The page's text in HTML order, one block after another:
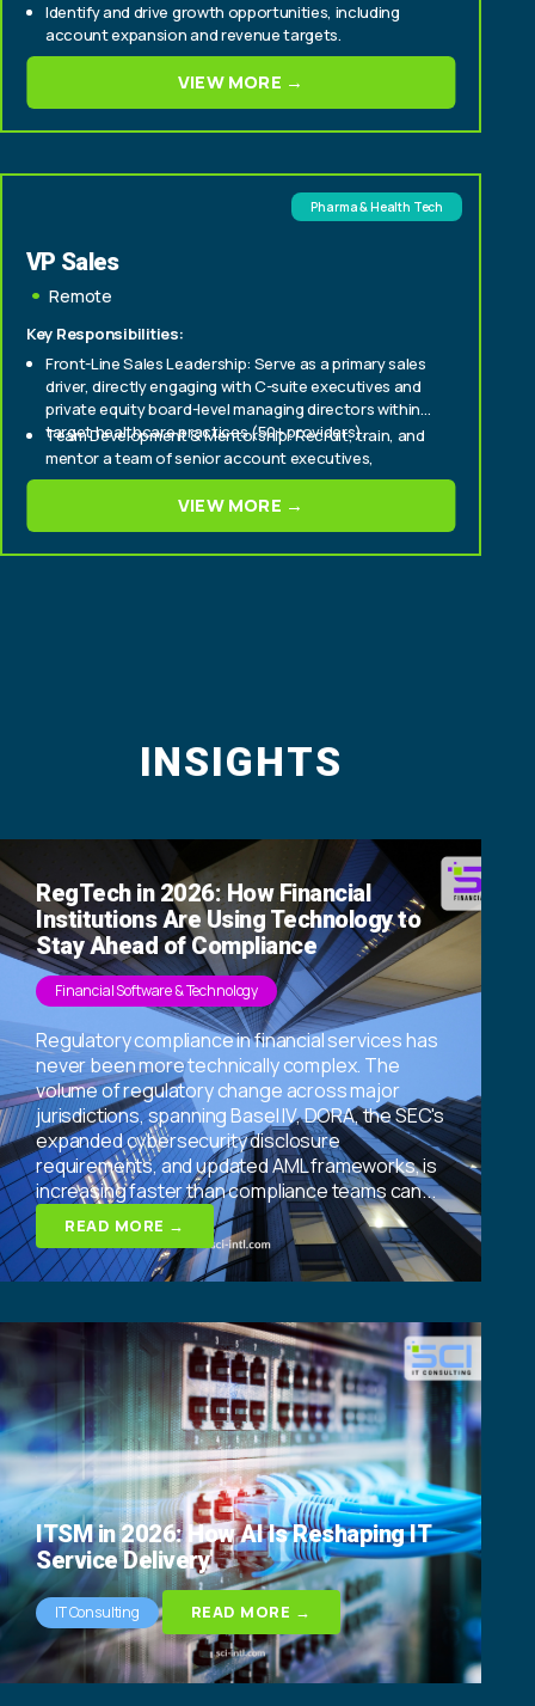
Identify and drive growth opportunities, including
account expansion and revenue targets.
Cultivate relationships with senior stakeholders to
deepen engagement and support long-term
partnership success.
VIEW MORE →
Pharma & Health Tech
VP Sales
Remote
Key Responsibilities:
Front-Line Sales Leadership: Serve as a primary sales
driver, directly engaging with C-suite executives and
private equity board-level managing directors within
target healthcare practices (50+ providers).
Team Development & Mentorship: Recruit, train, and
mentor a team of senior account executives,
fostering a culture of high performance and
continuous improvement.
Strategic Market Penetration: Develop and execute
strategic sales plans to aggressively expand market
share within enterprise and mid-tier healthcare
VIEW MORE →
INSIGHTS
RegTech in 2026: How Financial
Institutions Are Using Technology to
Stay Ahead of Compliance
Financial Software & Technology
Regulatory compliance in financial services has
never been more technically complex. The
volume of regulatory change across major
jurisdictions, spanning Basel IV, DORA, the SEC's
expanded cybersecurity disclosure
requirements, and updated AML frameworks, is
increasing faster than compliance teams can...
READ MORE →
ITSM in 2026: How AI Is Reshaping IT
Service Delivery
IT Consulting READ MORE →